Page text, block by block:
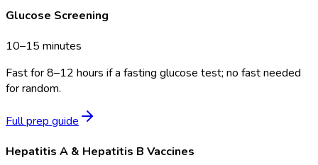
Glucose Screening
10–15 minutes
Fast for 8–12 hours if a fasting glucose test; no fast needed
for random.
Full prep guide
Hepatitis A & Hepatitis B Vaccines